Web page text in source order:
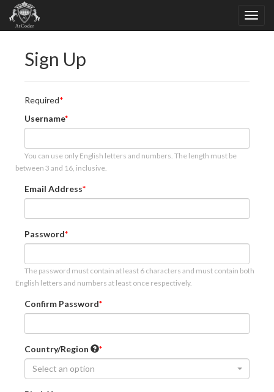
Sign Up
Required
Username
You can use only English letters and numbers. The length must be
between 3 and 16, inclusive.
Email Address
Password
The password must contain at least 6 characters and must contain both
English letters and numbers at least once respectively.
Confirm Password
Country/Region
Select an option